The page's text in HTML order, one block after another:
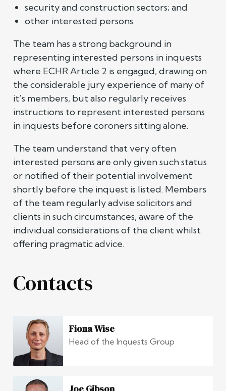
security and construction sectors; and
other interested persons.
The team has a strong background in
representing interested persons in inquests
where ECHR Article 2 is engaged, drawing on
the considerable jury experience of many of
it’s members, but also regularly receives
instructions to represent interested persons
in inquests before coroners sitting alone.
The team understand that very often
interested persons are only given such status
or notified of their potential involvement
shortly before the inquest is listed. Members
of the team regularly advise solicitors and
clients in such circumstances, aware of the
individual considerations of the client whilst
offering pragmatic advice.
Contacts
Fiona Wise
Head of the Inquests Group